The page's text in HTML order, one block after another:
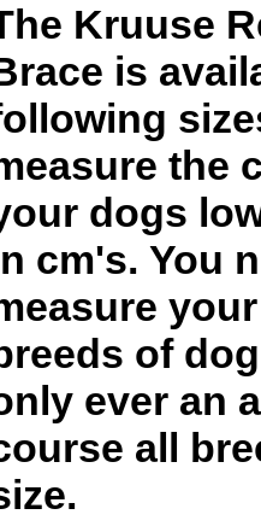
Kruuse
is
the
dogs
cm's. You
of
ever an
all